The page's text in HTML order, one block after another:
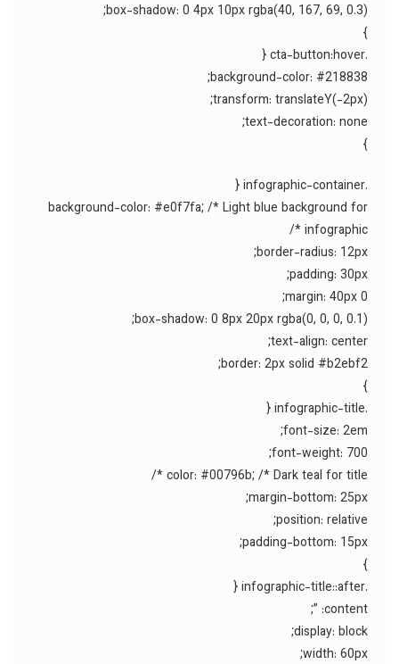
box-shadow: 0 4px 10px rgba(40, 167, 69, 0.3);
}
.cta-button:hover {
background-color: #218838;
transform: translateY(-2px);
text-decoration: none;
}
.infographic-container {
background-color: #e0f7fa; /* Light blue background for
infographic */
border-radius: 12px;
padding: 30px;
margin: 40px 0;
box-shadow: 0 8px 20px rgba(0, 0, 0, 0.1);
text-align: center;
border: 2px solid #b2ebf2;
}
.infographic-title {
font-size: 2em;
font-weight: 700;
color: #00796b; /* Dark teal for title */
margin-bottom: 25px;
position: relative;
padding-bottom: 15px;
}
.infographic-title::after {
content: ”;
display: block;
width: 60px;